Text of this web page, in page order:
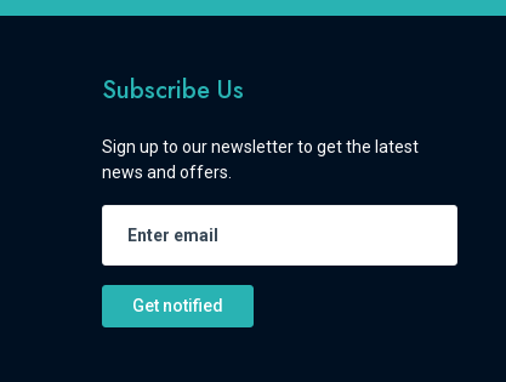
Subscribe Us
Sign up to our newsletter to get the latest
news and offers.
Get notified